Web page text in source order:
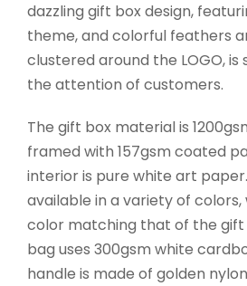
dazzling gift box design,
theme, and colorful feathers
clustered around the LOGO,
the attention of customers.
The gift box material is
framed with 157gsm coated
interior is pure white art
available in a variety of
color matching that of the gift
bag uses 300gsm white
handle is made of golden